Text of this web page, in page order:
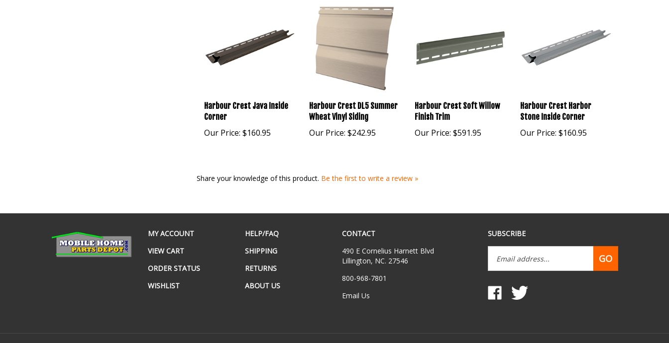
Harbour Crest Java Inside
Corner
Our Price: $160.95
Harbour Crest DL5 Summer
Wheat Vinyl Siding
Our Price: $242.95
Harbour Crest Soft Willow
Finish Trim
Our Price: $591.95
Harbour Crest Harbor
Stone Inside Corner
Our Price: $160.95
Share your knowledge of this product. Be the first to write a review »
MY ACCOUNT
VIEW CART
ORDER STATUS
WISHLIST
HELP/FAQ
SHIPPING
RETURNS
ABOUT US
CONTACT
490 E Cornelius Harnett Blvd
Lillington, NC. 27546
800-968-7801
Email Us
SUBSCRIBE
Address
GO
Like
www.mobilehomepartsdepot.com
on
Follow
www.mobilehomepartsdepot.com
on